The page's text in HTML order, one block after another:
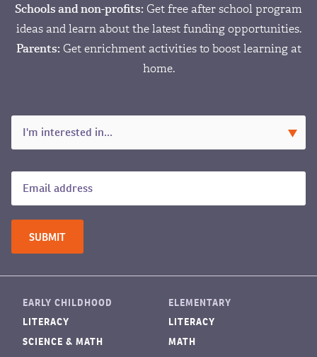
Schools and non-profits: Get free after school program
ideas and learn about the latest funding opportunities.
Parents: Get enrichment activities to boost learning at
home.
EARLY CHILDHOOD
LITERACY
SCIENCE & MATH
ELEMENTARY
LITERACY
MATH